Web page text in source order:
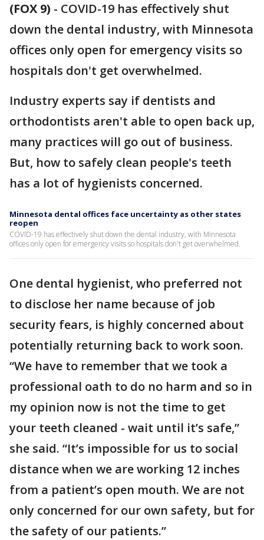
(FOX 9) - COVID-19 has effectively shut
down the dental industry, with Minnesota
offices only open for emergency visits so
hospitals don't get overwhelmed.
Industry experts say if dentists and
orthodontists aren't able to open back up,
many practices will go out of business.
But, how to safely clean people's teeth
has a lot of hygienists concerned.
Minnesota dental offices face uncertainty as other states
reopen
COVID-19 has effectively shut down the dental industry, with Minnesota
offices only open for emergency visits so hospitals don't get overwhelmed.
One dental hygienist, who preferred not
to disclose her name because of job
security fears, is highly concerned about
potentially returning back to work soon.
“We have to remember that we took a
professional oath to do no harm and so in
my opinion now is not the time to get
your teeth cleaned - wait until it’s safe,”
she said. “It’s impossible for us to social
distance when we are working 12 inches
from a patient’s open mouth. We are not
only concerned for our own safety, but for
the safety of our patients.”